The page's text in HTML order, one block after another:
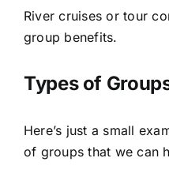
River cruises or tour
group benefits.
Types of
Here’s just a small
of groups that we can